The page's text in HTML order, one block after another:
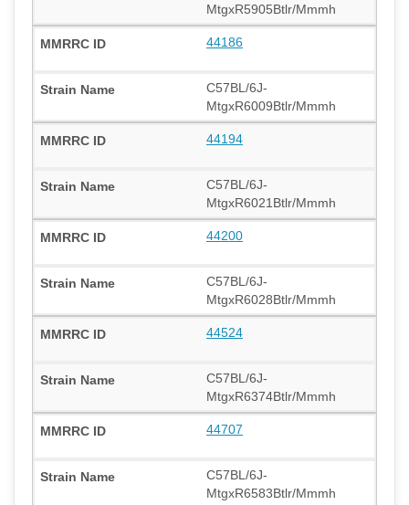
MtgxR5905Btlr/Mmmh
44186
C57BL/6J-
MtgxR6009Btlr/Mmmh
44194
C57BL/6J-
MtgxR6021Btlr/Mmmh
44200
C57BL/6J-
MtgxR6028Btlr/Mmmh
44524
C57BL/6J-
MtgxR6374Btlr/Mmmh
44707
C57BL/6J-
MtgxR6583Btlr/Mmmh